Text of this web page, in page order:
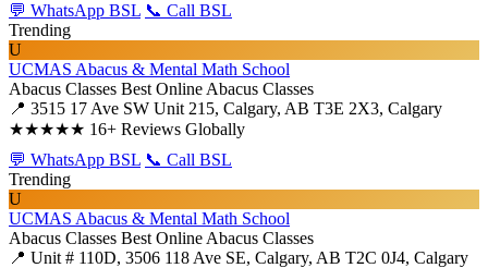
💬 WhatsApp BSL 📞 Call BSL
Trending
U
UCMAS Abacus & Mental Math School
Abacus Classes Best Online Abacus Classes
📍 3515 17 Ave SW Unit 215, Calgary, AB T3E 2X3, Calgary
★★★★★ 16+ Reviews Globally
💬 WhatsApp BSL 📞 Call BSL
Trending
U
UCMAS Abacus & Mental Math School
Abacus Classes Best Online Abacus Classes
📍 Unit # 110D, 3506 118 Ave SE, Calgary, AB T2C 0J4, Calgary